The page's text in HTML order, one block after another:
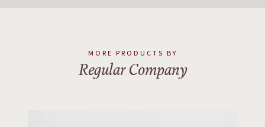
MORE PRODUCTS BY
Regular Company